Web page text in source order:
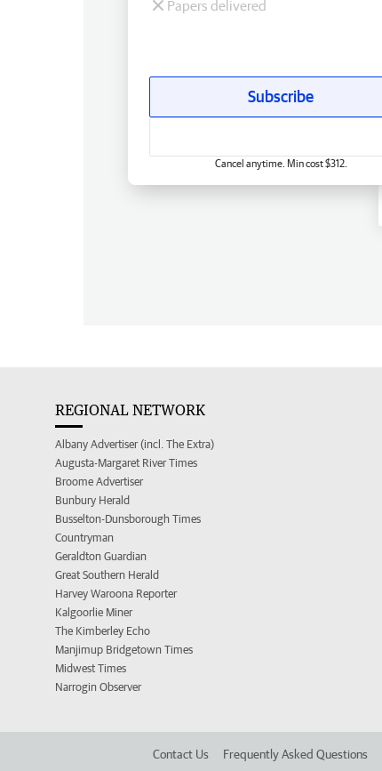
Papers delivered
Subscribe
Cancel anytime. Min cost $312.
REGIONAL NETWORK
Albany Advertiser (incl. The Extra)
Augusta-Margaret River Times
Broome Advertiser
Bunbury Herald
Busselton-Dunsborough Times
Countryman
Geraldton Guardian
Great Southern Herald
Harvey Waroona Reporter
Kalgoorlie Miner
The Kimberley Echo
Manjimup Bridgetown Times
Midwest Times
Narrogin Observer
Contact Us Frequently Asked Questions